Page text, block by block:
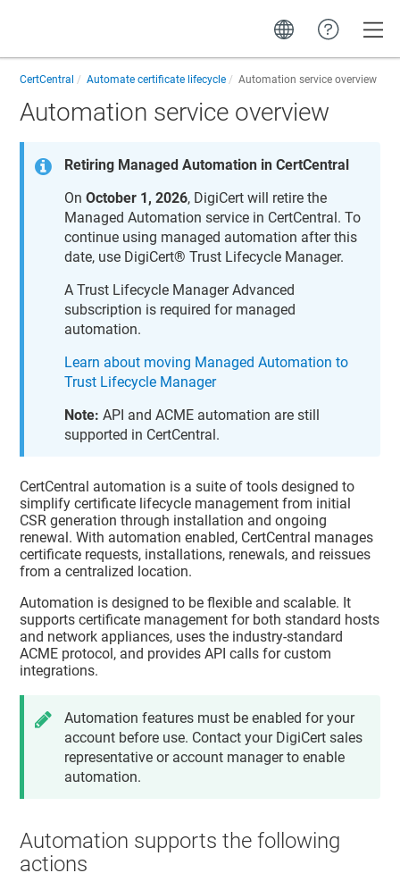
CertCentral Automate certificate lifecycle Automation service overview
Automation service overview
Retiring Managed Automation in CertCentral
OnOctober 1, 2026, DigiCert will retire the
Managed Automation service in CertCentral. To
continue using managed automation after this
date, use DigiCert​​®​​ Trust Lifecycle Manager.
ATrust Lifecycle ManagerAdvanced
subscription is required for managed
automation.
Learn about moving Managed Automation to
Trust Lifecycle Manager
Note: API and ACME automation are still
supported in CertCentral.
CertCentral automation is a suite of tools designed to
simplify certificate lifecycle management from initial
CSR generation through installation and ongoing
renewal. With automation enabled, CertCentral manages
certificate requests, installations, renewals, and reissues
from a centralized location.
Automation is designed to be flexible and scalable. It
supports certificate management for both standard hosts
and network appliances, uses the industry-standard
ACME protocol, and provides API calls for custom
integrations.
Automation features must be enabled for your
account before use. Contact your DigiCert sales
representative or account manager to enable
automation.
Automation supports the following
actions